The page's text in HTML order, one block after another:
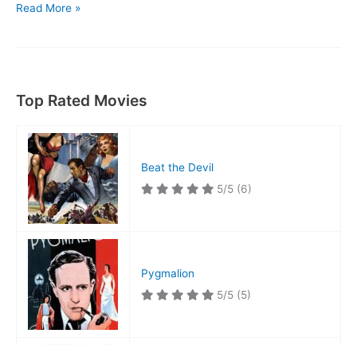
The
Read More »
Top Rated Movies
Beat the Devil
5/5 (6)
Pygmalion
5/5 (5)